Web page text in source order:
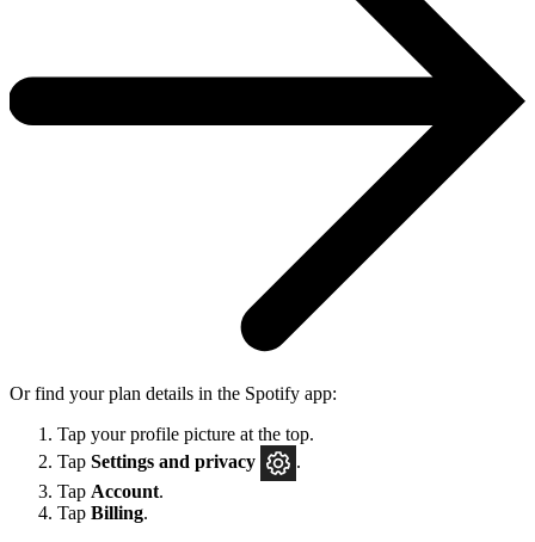
Or find your plan details in the Spotify app:
Tap your profile picture at the top.
Tap Settings and privacy
.
Tap Account.
Tap Billing.